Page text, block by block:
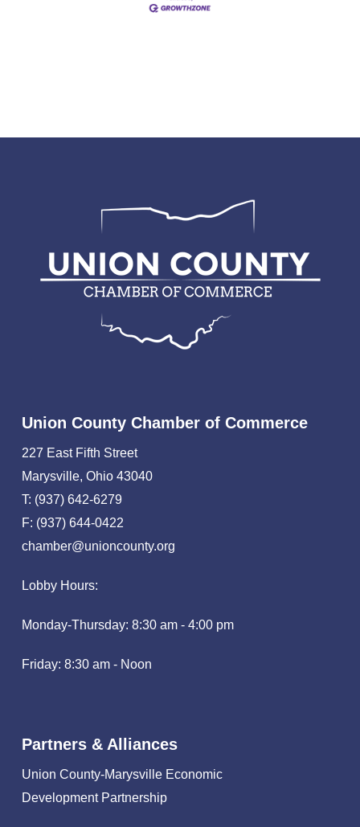
Union County Chamber of Commerce
227 East Fifth Street
Marysville, Ohio 43040
T: (937) 642-6279
F: (937) 644-0422
chamber@unioncounty.org
Lobby Hours:
Monday-Thursday: 8:30 am - 4:00 pm
Friday: 8:30 am - Noon
Partners & Alliances
Union County-Marysville Economic
Development Partnership